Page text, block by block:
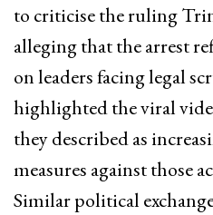
to criticise the ruling
alleging that the arrest
on leaders facing legal
highlighted the viral
they described as
measures against those
Similar political